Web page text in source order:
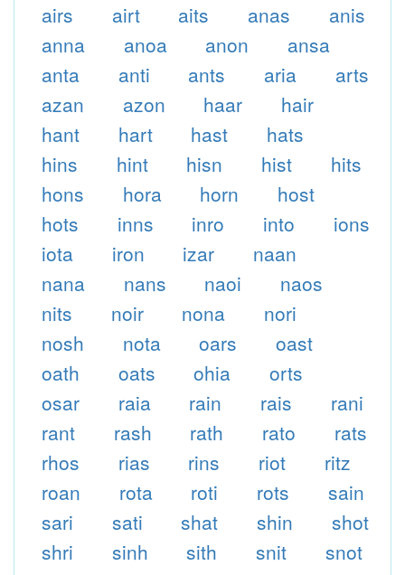
airs
airt aits anas
anis
anna
anoa anon
ansa
anta
anti ants aria
arts
azan
azon haar
hair
hant
hart hast
hats
hins
hint hisn hist
hits
hons
hora horn
host
hots
inns inro into
ions
iota
iron izar
naan
nana
nans naoi
naos
nits
noir nona
nori
nosh
nota oars
oast
oath
oats ohia
orts
osar
raia rain rais
rani
rant
rash rath rato
rats
rhos
rias rins riot
ritz
roan
rota roti rots
sain
sari
sati shat shin
shot
shri
sinh sith snit
snot